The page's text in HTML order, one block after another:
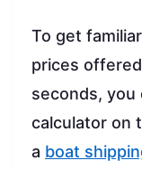
To get
prices
seconds, you
calculator on
a boat